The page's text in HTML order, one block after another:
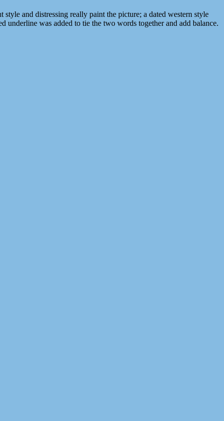
and distressing really paint the picture; a dated western style
was added to tie the two words together and add balance.